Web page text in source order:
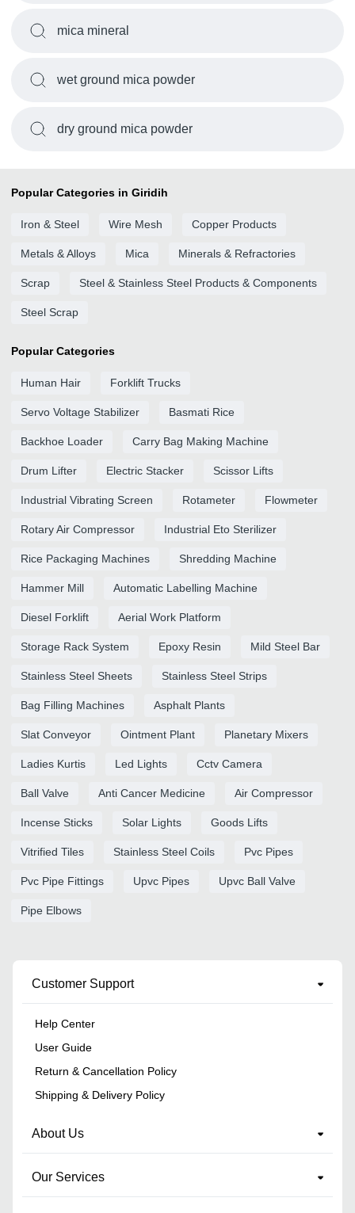
mica mineral
wet ground mica powder
dry ground mica powder
Popular Categories in Giridih
Iron & Steel Wire Mesh Copper Products
Metals & Alloys Mica Minerals & Refractories
Scrap Steel & Stainless Steel Products & Components
Steel Scrap
Popular Categories
Human Hair Forklift Trucks
Servo Voltage Stabilizer Basmati Rice
Backhoe Loader Carry Bag Making Machine
Drum Lifter Electric Stacker Scissor Lifts
Industrial Vibrating Screen Rotameter Flowmeter
Rotary Air Compressor Industrial Eto Sterilizer
Rice Packaging Machines Shredding Machine
Hammer Mill Automatic Labelling Machine
Diesel Forklift Aerial Work Platform
Storage Rack System Epoxy Resin Mild Steel Bar
Stainless Steel Sheets Stainless Steel Strips
Bag Filling Machines Asphalt Plants
Slat Conveyor Ointment Plant Planetary Mixers
Ladies Kurtis Led Lights Cctv Camera
Ball Valve Anti Cancer Medicine Air Compressor
Incense Sticks Solar Lights Goods Lifts
Vitrified Tiles Stainless Steel Coils Pvc Pipes
Pvc Pipe Fittings Upvc Pipes Upvc Ball Valve
Pipe Elbows
Customer Support
Help Center
User Guide
Return & Cancellation Policy
Shipping & Delivery Policy
About Us
Our Services